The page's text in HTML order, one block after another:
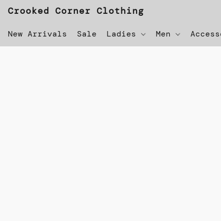
Crooked Corner Clothing
New Arrivals Sale Ladies Men